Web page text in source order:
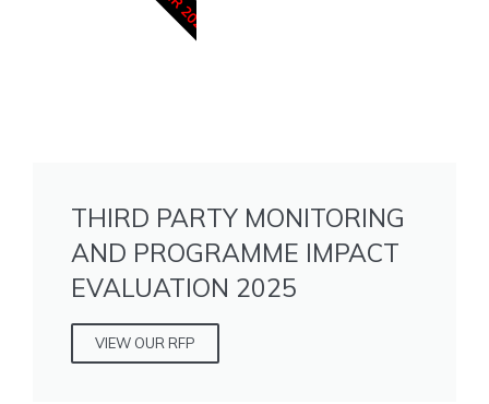
THIRD PARTY MONITORING
AND PROGRAMME IMPACT
EVALUATION 2025
VIEW OUR RFP